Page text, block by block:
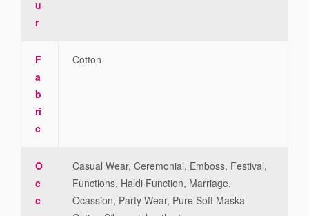
u
r
F
a
b
ri
c
Cotton
O
c
c
Casual Wear, Ceremonial, Emboss, Festival,
Functions, Haldi Function, Marriage,
Ocassion, Party Wear, Pure Soft Maska